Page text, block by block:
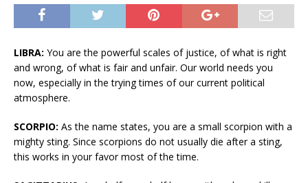
LIBRA: You are the powerful scales of justice, of what is right
and wrong, of what is fair and unfair. Our world needs you
now, especially in the trying times of our current political
atmosphere.
SCORPIO: As the name states, you are a small scorpion with a
mighty sting. Since scorpions do not usually die after a sting,
this works in your favor most of the time.